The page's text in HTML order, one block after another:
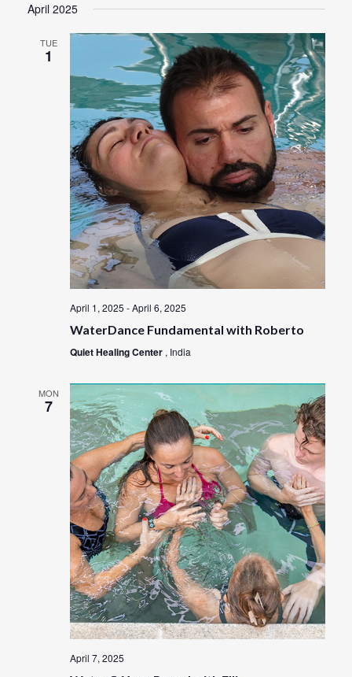
April 2025
TUE
1
April 1, 2025 -April 6, 2025
WaterDance Fundamental with Roberto
Quiet Healing Center , India
MON
7
April 7, 2025